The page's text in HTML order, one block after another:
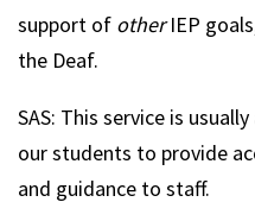
support of otherIEP
the Deaf.
SAS: This service is
our students to provide
and guidance to staff.